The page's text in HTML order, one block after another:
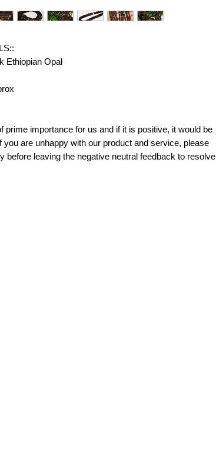
Ethiopian Opal
prime importance for us and if it is positive, it would be
you are unhappy with our product and service, please
before leaving the negative neutral feedback to resolve